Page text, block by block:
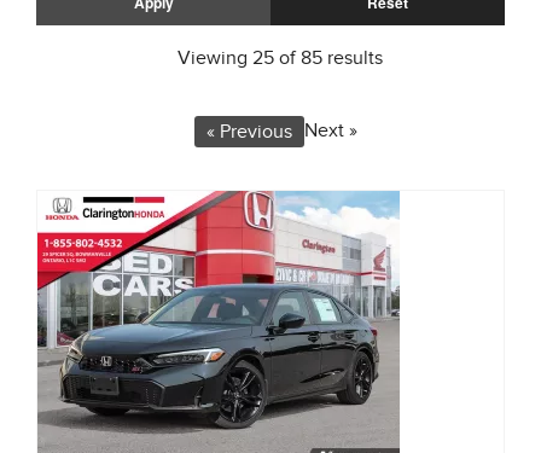
Viewing 25of85results
« Previous Next »